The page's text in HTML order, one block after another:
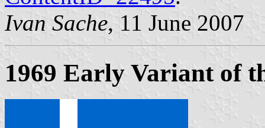
Ivan Sache, 11 June 2007
1969 Early Variant of